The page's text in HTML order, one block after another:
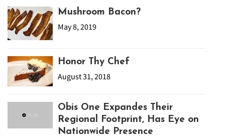
Mushroom Bacon?
May 8, 2019
Honor Thy Chef
August 31, 2018
Obis One Expandes Their
Regional Footprint, Has Eye on
Nationwide Presence